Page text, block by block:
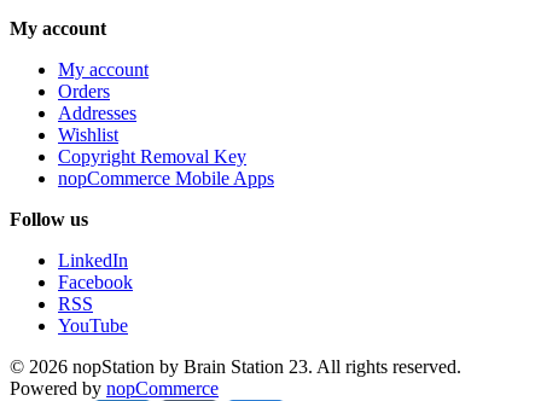
My account
My account
Orders
Addresses
Wishlist
Copyright Removal Key
nopCommerce Mobile Apps
Follow us
LinkedIn
Facebook
RSS
YouTube
© 2026 nopStation by Brain Station 23. All rights reserved.
Powered by nopCommerce